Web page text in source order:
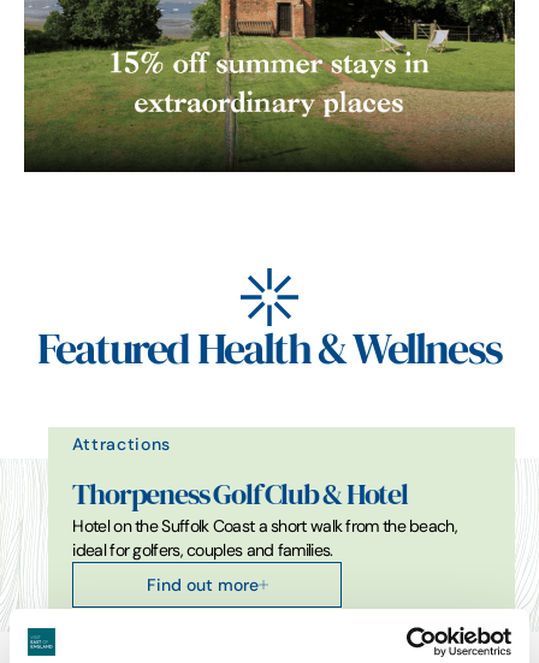
Featured Health & Wellness
Attractions
Thorpeness Golf Club & Hotel
Hotel on the Suffolk Coast a short walk from the beach,
ideal for golfers, couples and families.
Find out more